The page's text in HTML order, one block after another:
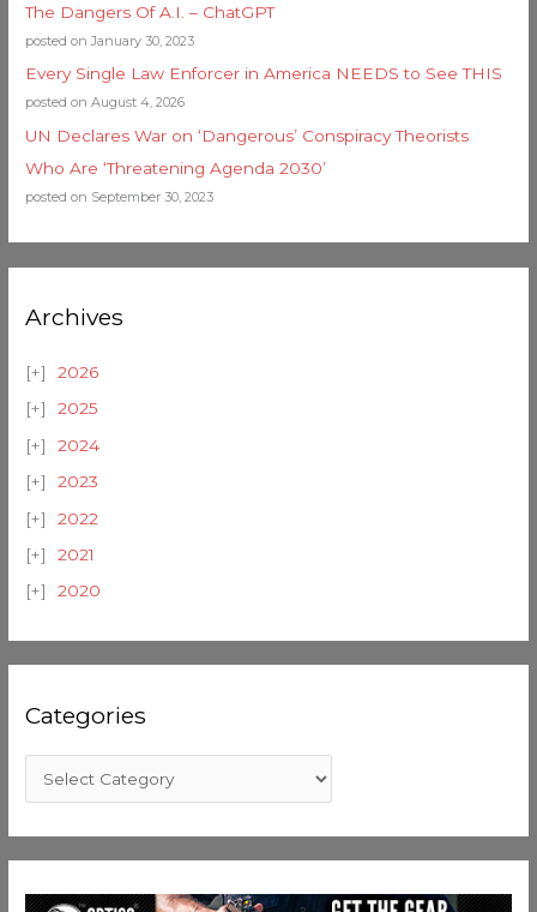
The Dangers Of A.I. – ChatGPT
posted on January 30, 2023
Every Single Law Enforcer in America NEEDS to See THIS
posted on August 4, 2026
UN Declares War on ‘Dangerous’ Conspiracy Theorists
Who Are ‘Threatening Agenda 2030’
posted on September 30, 2023
Archives
2026
2025
2024
2023
2022
2021
2020
Categories